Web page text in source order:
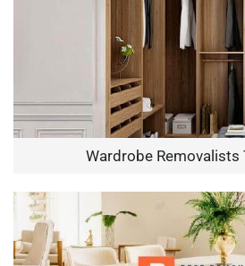
Wardrobe Removalists